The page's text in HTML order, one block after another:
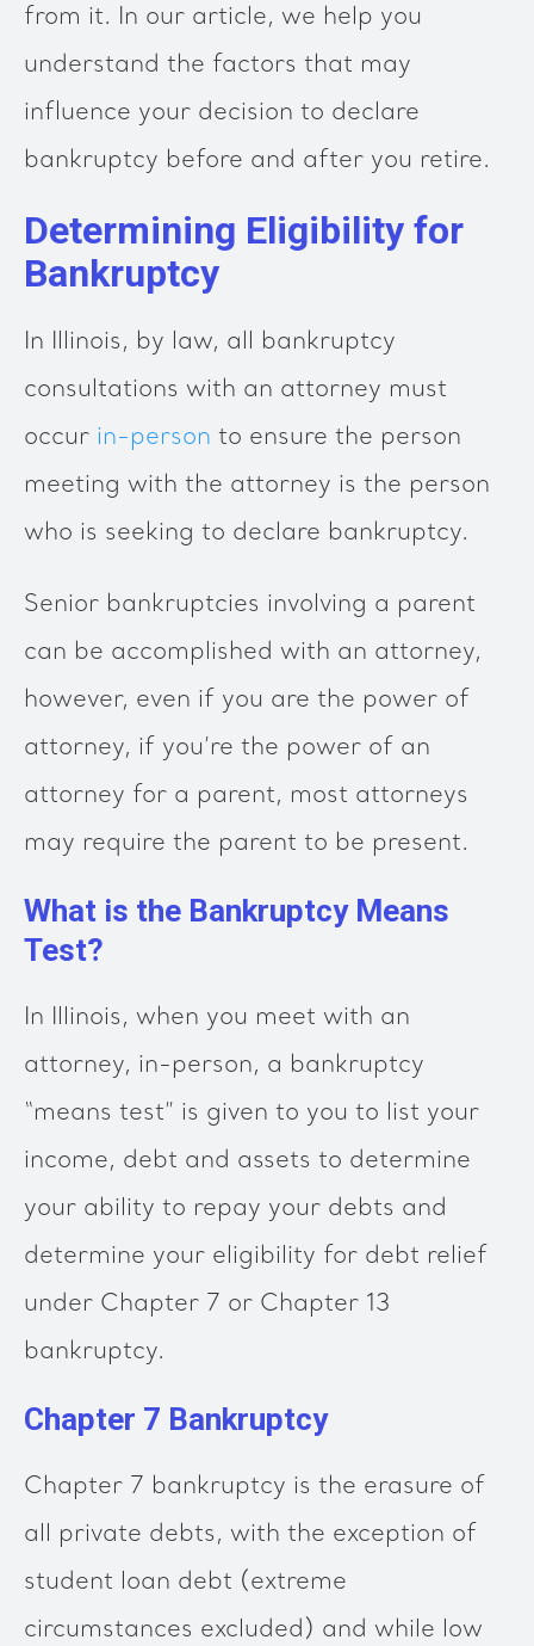
from it. In our article, we help you
understand the factors that may
influence your decision to declare
bankruptcy before and after you retire.
Determining Eligibility for
Bankruptcy
In Illinois, by law, all bankruptcy
consultations with an attorney must
occur in-person to ensure the person
meeting with the attorney is the person
who is seeking to declare bankruptcy.
Senior bankruptcies involving a parent
can be accomplished with an attorney,
however, even if you are the power of
attorney, if you’re the power of an
attorney for a parent, most attorneys
may require the parent to be present.
What is the Bankruptcy Means
Test?
In Illinois, when you meet with an
attorney, in-person, a bankruptcy
“means test” is given to you to list your
income, debt and assets to determine
your ability to repay your debts and
determine your eligibility for debt relief
under Chapter 7 or Chapter 13
bankruptcy.
Chapter 7 Bankruptcy
Chapter 7 bankruptcy is the erasure of
all private debts, with the exception of
student loan debt (extreme
circumstances excluded) and while low